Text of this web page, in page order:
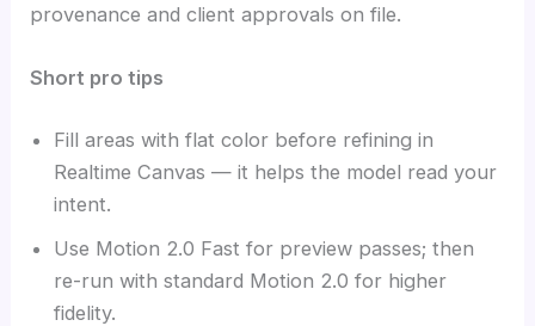
provenance and client approvals on file.
Short pro tips
Fill areas with flat color before refining in
Realtime Canvas — it helps the model read your
intent.
Use Motion 2.0 Fast for preview passes; then
re-run with standard Motion 2.0 for higher
fidelity.